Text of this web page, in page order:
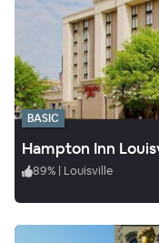
BASIC
89% | Louisville